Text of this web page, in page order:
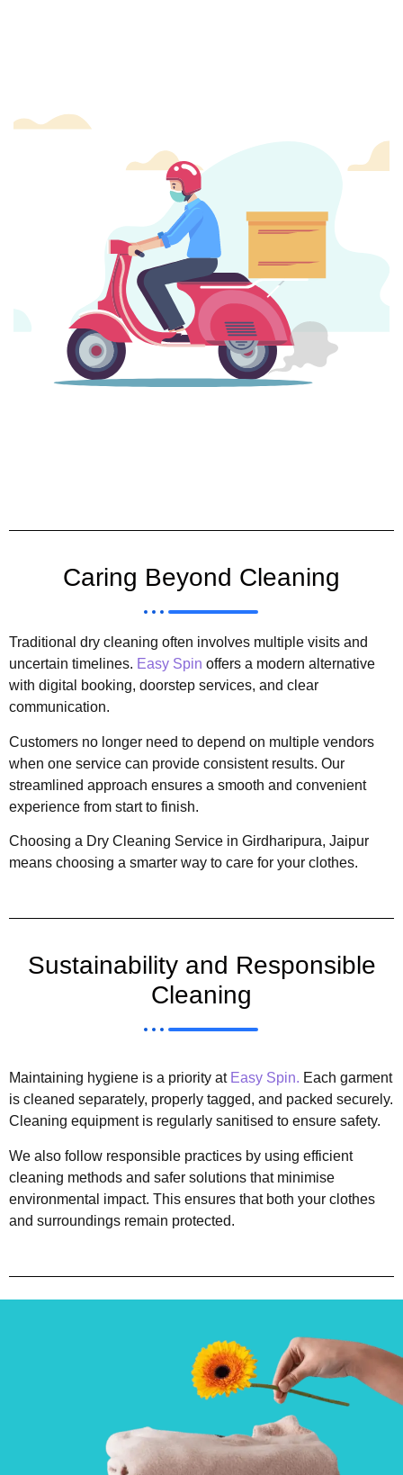
Caring Beyond Cleaning
Traditional dry cleaning often involves multiple visits and
uncertain timelines. Easy Spin offers a modern alternative
with digital booking, doorstep services, and clear
communication.
Customers no longer need to depend on multiple vendors
when one service can provide consistent results. Our
streamlined approach ensures a smooth and convenient
experience from start to finish.
Choosing a Dry Cleaning Service in Girdharipura, Jaipur
means choosing a smarter way to care for your clothes.
Sustainability and Responsible
Cleaning
Maintaining hygiene is a priority at Easy Spin. Each garment
is cleaned separately, properly tagged, and packed securely.
Cleaning equipment is regularly sanitised to ensure safety.
We also follow responsible practices by using efficient
cleaning methods and safer solutions that minimise
environmental impact. This ensures that both your clothes
and surroundings remain protected.